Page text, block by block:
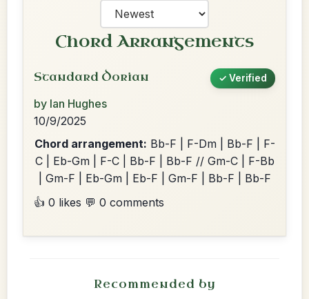
Chord Arrangements
Standard Dorian ✓ Verified
by Ian Hughes
10/9/2025
Chord arrangement: Bb-F | F-Dm | Bb-F | F-
C | Eb-Gm | F-C | Bb-F | Bb-F // Gm-C | F-Bb
| Gm-F | Eb-Gm | Eb-F | Gm-F | Bb-F | Bb-F
👍 0 likes 💬 0 comments
Recommended by